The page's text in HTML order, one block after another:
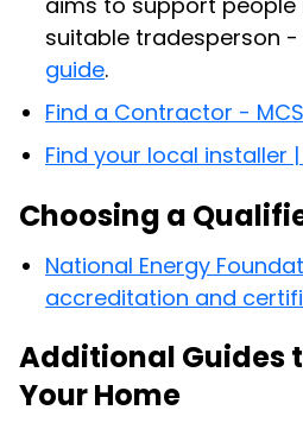
suitable tradesperson -
guide.
Find a Contractor - MCS
Find your local installer |
Choosing a
National Energy
accreditation and
Additional Guides
Your Home